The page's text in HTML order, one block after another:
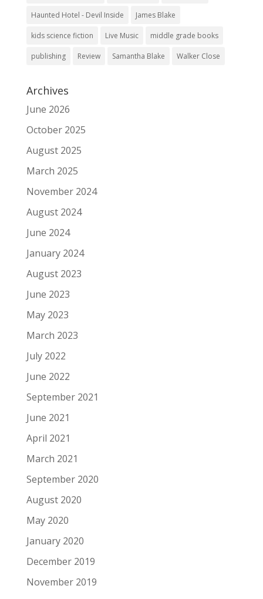
Haunted Hotel - Devil Inside James Blake
kids science fiction Live Music middle grade books
publishing Review Samantha Blake Walker Close
Archives
June 2026
October 2025
August 2025
March 2025
November 2024
August 2024
June 2024
January 2024
August 2023
June 2023
May 2023
March 2023
July 2022
June 2022
September 2021
June 2021
April 2021
March 2021
September 2020
August 2020
May 2020
January 2020
December 2019
November 2019